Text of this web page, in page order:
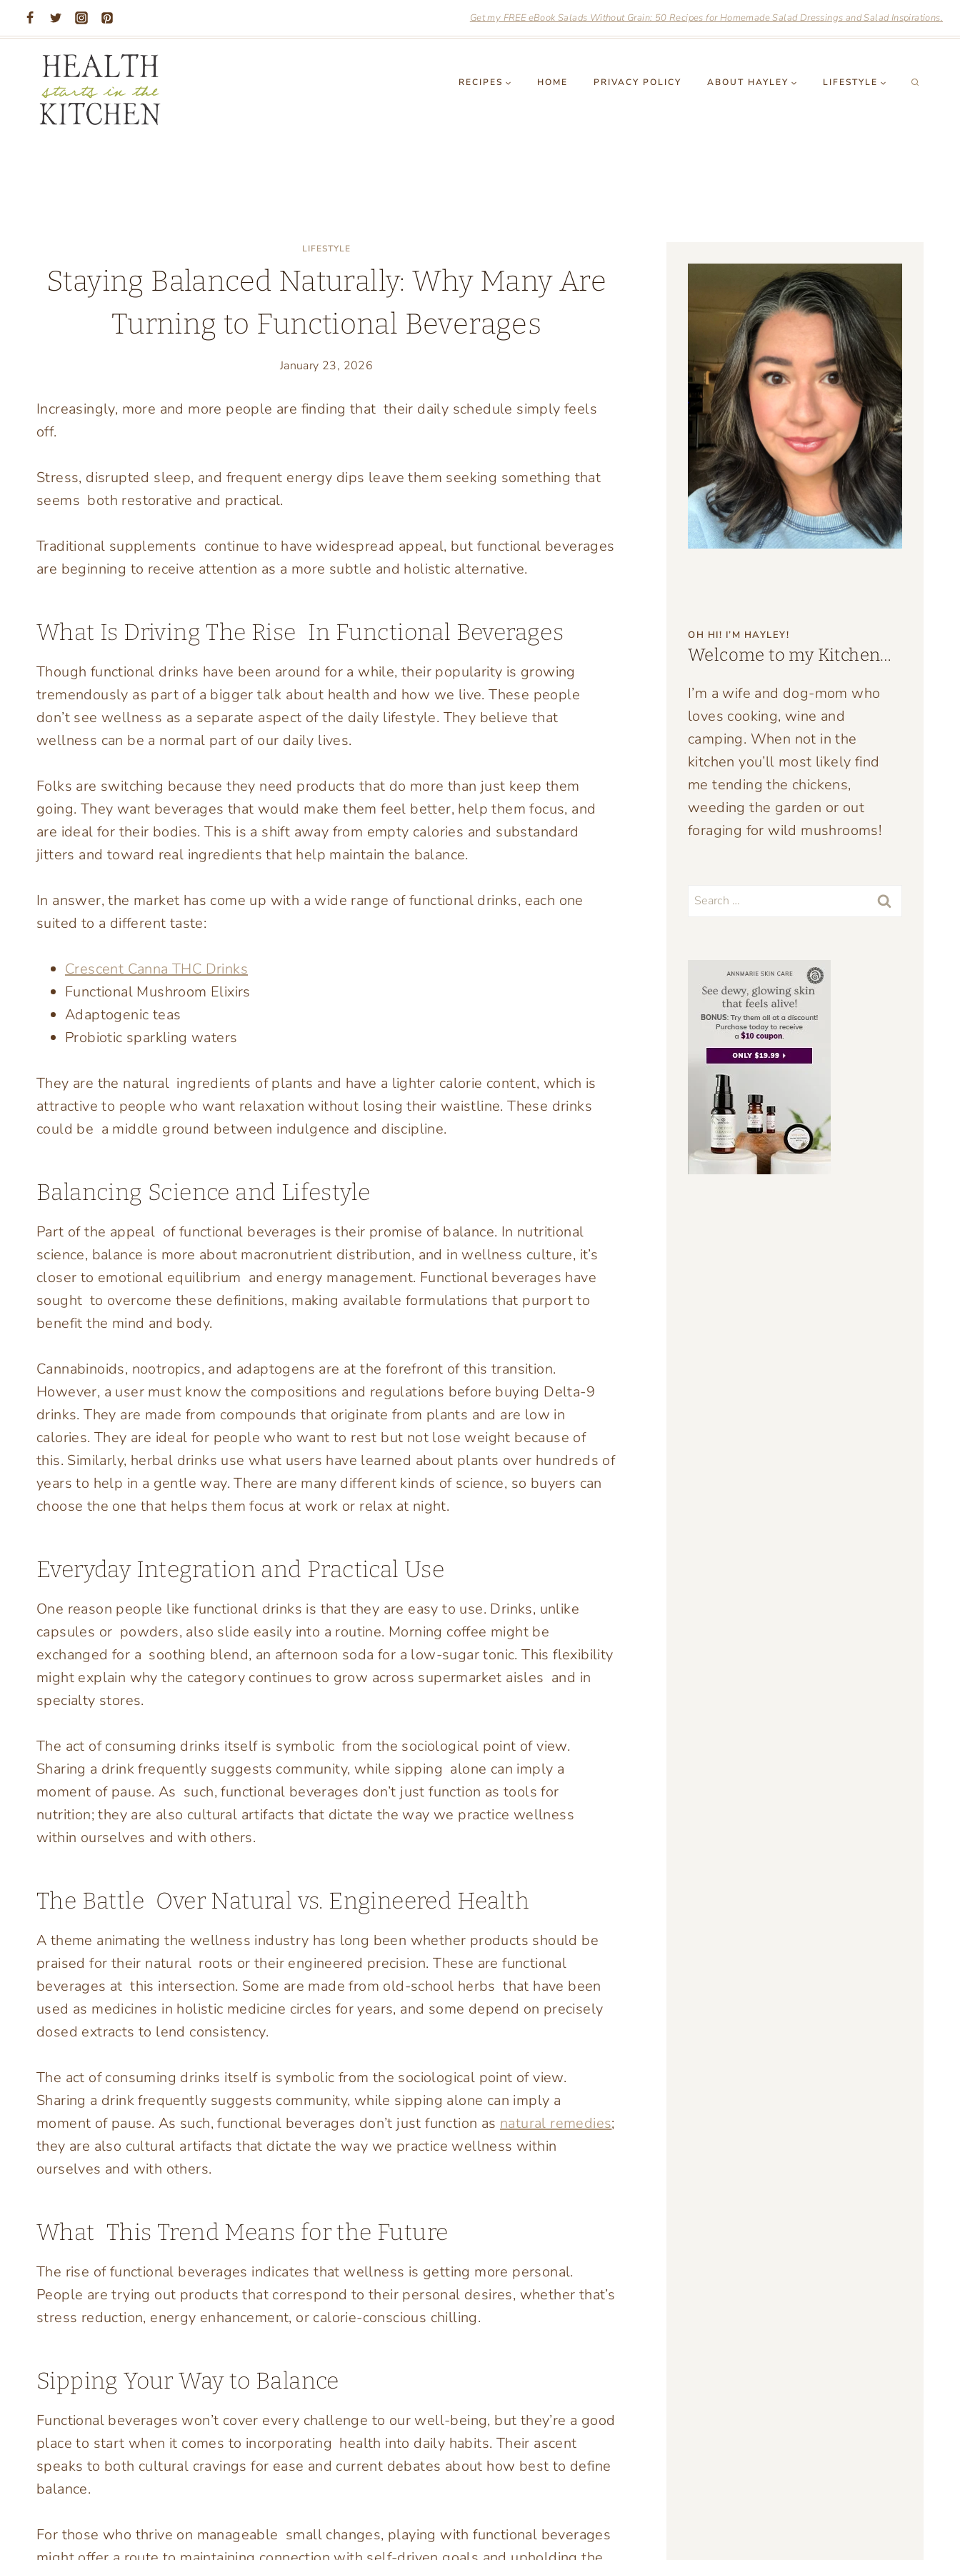
to
content
Get my FREE eBook Salads Without Grain: 50 Recipes for Homemade Salad Dressings and Salad Inspirations.
RECIPES HOME PRIVACY POLICY ABOUT HAYLEY LIFESTYLE
LIFESTYLE
Staying Balanced Naturally: Why Many Are
Turning to Functional Beverages
January 23, 2026
Increasingly, more and more people are finding that their daily schedule simply feels
off.
Stress, disrupted sleep, and frequent energy dips leave them seeking something that
seems both restorative and practical.
Traditional supplements continue to have widespread appeal, but functional beverages
are beginning to receive attention as a more subtle and holistic alternative.
What Is Driving The Rise In Functional Beverages
Though functional drinks have been around for a while, their popularity is growing
tremendously as part of a bigger talk about health and how we live. These people
don’t see wellness as a separate aspect of the daily lifestyle. They believe that
wellness can be a normal part of our daily lives.
Folks are switching because they need products that do more than just keep them
going. They want beverages that would make them feel better, help them focus, and
are ideal for their bodies. This is a shift away from empty calories and substandard
jitters and toward real ingredients that help maintain the balance.
In answer, the market has come up with a wide range of functional drinks, each one
suited to a different taste:
Crescent Canna THC Drinks
Functional Mushroom Elixirs
Adaptogenic teas
Probiotic sparkling waters
They are the natural ingredients of plants and have a lighter calorie content, which is
attractive to people who want relaxation without losing their waistline. These drinks
could be a middle ground between indulgence and discipline.
Balancing Science and Lifestyle
Part of the appeal of functional beverages is their promise of balance. In nutritional
science, balance is more about macronutrient distribution, and in wellness culture, it’s
closer to emotional equilibrium and energy management. Functional beverages have
sought to overcome these definitions, making available formulations that purport to
benefit the mind and body.
Cannabinoids, nootropics, and adaptogens are at the forefront of this transition.
However, a user must know the compositions and regulations before buying Delta-9
drinks. They are made from compounds that originate from plants and are low in
calories. They are ideal for people who want to rest but not lose weight because of
this. Similarly, herbal drinks use what users have learned about plants over hundreds of
years to help in a gentle way. There are many different kinds of science, so buyers can
choose the one that helps them focus at work or relax at night.
Everyday Integration and Practical Use
One reason people like functional drinks is that they are easy to use. Drinks, unlike
capsules or powders, also slide easily into a routine. Morning coffee might be
exchanged for a soothing blend, an afternoon soda for a low-sugar tonic. This flexibility
might explain why the category continues to grow across supermarket aisles and in
specialty stores.
The act of consuming drinks itself is symbolic from the sociological point of view.
Sharing a drink frequently suggests community, while sipping alone can imply a
moment of pause. As such, functional beverages don’t just function as tools for
nutrition; they are also cultural artifacts that dictate the way we practice wellness
within ourselves and with others.
The Battle Over Natural vs. Engineered Health
A theme animating the wellness industry has long been whether products should be
praised for their natural roots or their engineered precision. These are functional
beverages at this intersection. Some are made from old-school herbs that have been
used as medicines in holistic medicine circles for years, and some depend on precisely
dosed extracts to lend consistency.
The act of consuming drinks itself is symbolic from the sociological point of view.
Sharing a drink frequently suggests community, while sipping alone can imply a
moment of pause. As such, functional beverages don’t just function as natural remedies;
they are also cultural artifacts that dictate the way we practice wellness within
ourselves and with others.
What This Trend Means for the Future
The rise of functional beverages indicates that wellness is getting more personal.
People are trying out products that correspond to their personal desires, whether that’s
stress reduction, energy enhancement, or calorie-conscious chilling.
Sipping Your Way to Balance
Functional beverages won’t cover every challenge to our well-being, but they’re a good
place to start when it comes to incorporating health into daily habits. Their ascent
speaks to both cultural cravings for ease and current debates about how best to define
balance.
For those who thrive on manageable small changes, playing with functional beverages
OH HI! I’M HAYLEY!
Welcome to my Kitchen…
I’m a wife and dog-mom who
loves cooking, wine and
camping. When not in the
kitchen you’ll most likely find
me tending the chickens,
weeding the garden or out
foraging for wild mushrooms!
Search